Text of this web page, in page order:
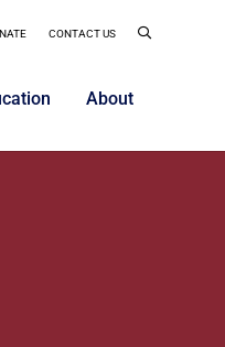
CONTACT US
About